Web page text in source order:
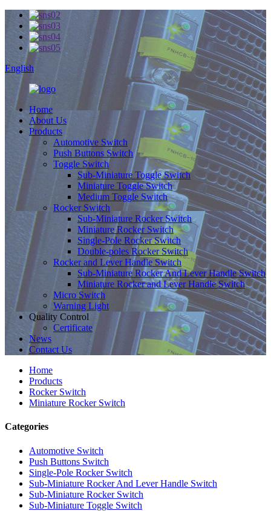
English
Home
About Us
Products
Automotive Switch
Push Buttons Switch
Toggle Switch
Sub-Miniature Toggle Switch
Miniature Toggle Switch
Medium Toggle Switch
Rocker Switch
Sub-Miniature Rocker Switch
Miniature Rocker Switch
Single-Pole Rocker Switch
Double-poles Rocker Switch
Rocker and Lever Handle Switch
Sub-Miniature Rocker And Lever Handle Switch
Miniature Rocker and Lever Handle Switch
Micro Switch
Warning Light
Quality Control
Certificate
News
Contact Us
Home
Products
Rocker Switch
Miniature Rocker Switch
Categories
Automotive Switch
Push Buttons Switch
Single-Pole Rocker Switch
Sub-Miniature Rocker And Lever Handle Switch
Sub-Miniature Rocker Switch
Sub-Miniature Toggle Switch